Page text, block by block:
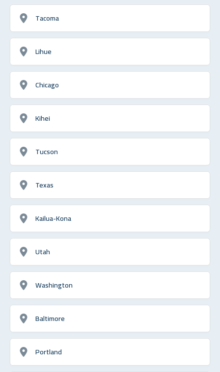
Tacoma
Lihue
Chicago
Kihei
Tucson
Texas
Kailua-Kona
Utah
Washington
Baltimore
Portland